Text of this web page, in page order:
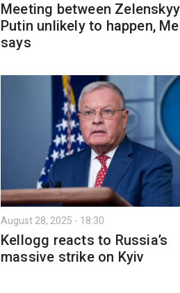
Meeting between
Putin unlikely to happen,
says
August 28, 2025 - 18:30
Kellogg reacts to Russia’s
massive strike on Kyiv